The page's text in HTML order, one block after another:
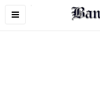
Toggle